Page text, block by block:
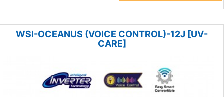
WSI-OCEANUS (VOICE CONTROL)-12J [UV-
CARE]